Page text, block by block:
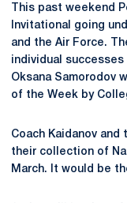
This past weekend
Invitational going
and the Air Force.
individual
Oksana Samorodov
of the Week by
Coach Kaidanov
their collection of
March. It would be